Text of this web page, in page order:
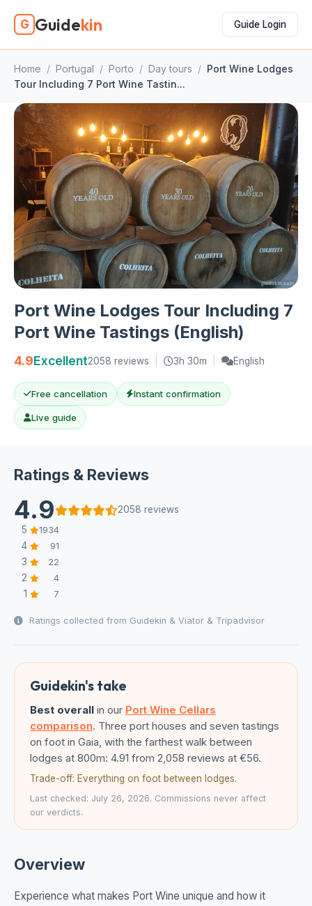
G Guidekin Guide Login
Home / Portugal / Porto / Day tours / Port Wine Lodges
Tour Including 7 Port Wine Tastin...
Port Wine Lodges Tour Including 7
Port Wine Tastings (English)
4.9Excellent2058 reviews 3h 30m English
Free cancellation Instant confirmation
Live guide
Ratings & Reviews
4.9
2058 reviews
5
1934
4 91
3 22
2 4
1 7
Ratings collected from Guidekin & Viator & Tripadvisor
Guidekin's take
Best overall in our Port Wine Cellars
comparison. Three port houses and seven tastings
on foot in Gaia, with the farthest walk between
lodges at 800m: 4.91 from 2,058 reviews at €56.
Trade-off: Everything on foot between lodges.
Last checked: July 26, 2026. Commissions never affect
our verdicts.
Overview
Experience what makes Port Wine unique and how it